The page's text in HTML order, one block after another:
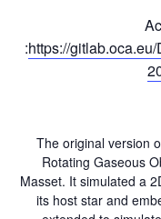
:https://
The original version
Rotating Gaseous
Masset. It simulated a
its host star and